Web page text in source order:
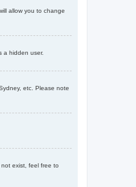
allow you to change
a hidden user.
etc. Please note
exist, feel free to